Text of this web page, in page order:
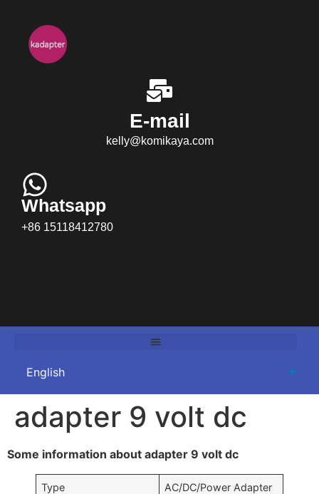
E-mail
kelly@komikaya.com
Whatsapp
+86 15118412780
adapter 9 volt dc
Some information about adapter 9 volt dc
Type AC/DC/Power Adapter